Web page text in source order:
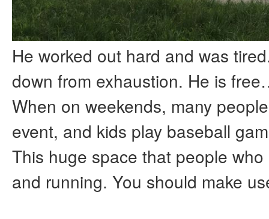
He worked out hard and was
down from exhaustion. He is
When on weekends, many
event, and kids play baseball
This huge space that people who
and running. You should make